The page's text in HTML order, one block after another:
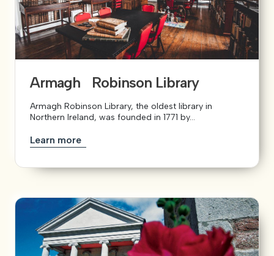
Armagh Robinson Library
Armagh Robinson Library, the oldest library in
Northern Ireland, was founded in 1771 by...
Learn more